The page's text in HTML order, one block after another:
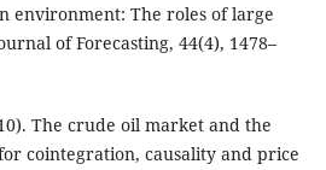
environment: The roles of large
of Forecasting, 44(4), 1478–
The crude oil market and the
cointegration, causality and price